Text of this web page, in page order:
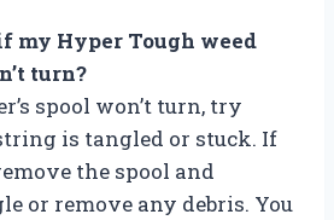
my Hyper Tough weed
turn?
spool won’t turn, try
is tangled or stuck. If
the spool and
or remove any debris. You